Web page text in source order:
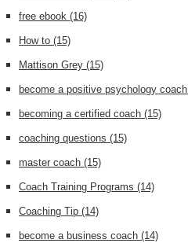
free ebook (16)
How to (15)
Mattison Grey (15)
become a positive psychology coach
becoming a certified coach (15)
coaching questions (15)
master coach (15)
Coach Training Programs (14)
Coaching Tip (14)
become a business coach (14)